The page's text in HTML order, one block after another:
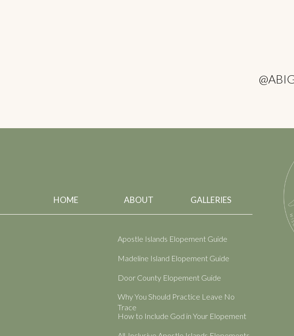
HOME ABOUT GALLERIES
How to Include God in Your Elopement
Why You Should Practice Leave No
Trace
Door County Elopement Guide
Madeline Island Elopement Guide
Apostle Islands Elopement Guide